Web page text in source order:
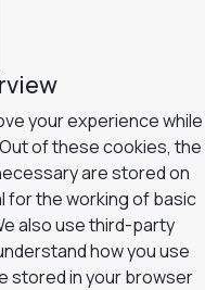
your experience while
of these cookies, the
are stored on
for the working of basic
also use third-party
how you use
stored in your browser